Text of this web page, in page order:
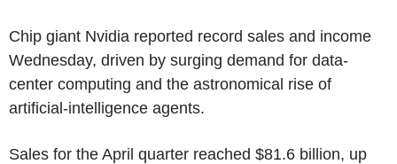
Chip giant Nvidia reported record sales and income
Wednesday, driven by surging demand for data-
center computing and the astronomical rise of
artificial-intelligence agents.
Sales for the April quarter reached $81.6 billion, up